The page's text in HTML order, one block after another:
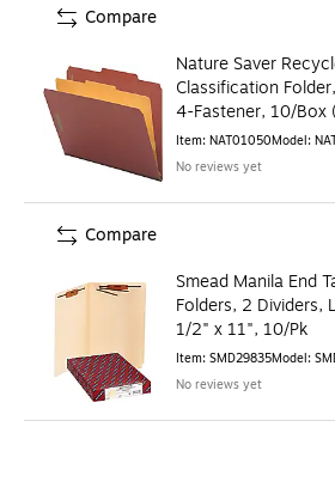
Nature Saver
Classification
4-Fastener, 10/Box
Item: NAT01050Model:
No reviews yet
Compare
Smead Manila End
Folders, 2 Dividers,
1/2" x 11", 10/Pk
Item: SMD29835Model:
No reviews yet
Compare